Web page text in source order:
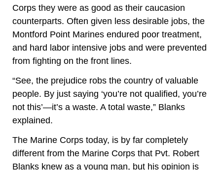
Corps they were as good as their caucasion
counterparts. Often given less desirable jobs, the
Montford Point Marines endured poor treatment,
and hard labor intensive jobs and were prevented
from fighting on the front lines.
“See, the prejudice robs the country of valuable
people. By just saying ‘you’re not qualified, you’re
not this’—it’s a waste. A total waste,” Blanks
explained.
The Marine Corps today, is by far completely
different from the Marine Corps that Pvt. Robert
Blanks knew as a young man, but his opinion is